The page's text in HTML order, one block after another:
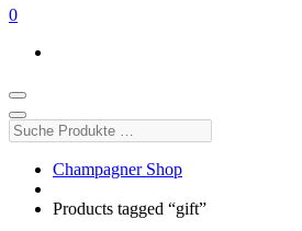
0
Suche
Produkte
Champagner Shop
Products tagged “gift”